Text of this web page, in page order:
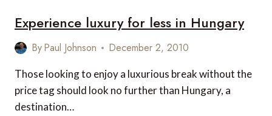
EUROPEAN
SAILINGS,
EXPERIENCES
AND
EXCURSIONS
FROM
SCENIC
Experience luxury for less in Hungary
ByPaul Johnson December 2, 2010
Those looking to enjoy a luxurious break without the
price tag should look no further than Hungary, a
destination…